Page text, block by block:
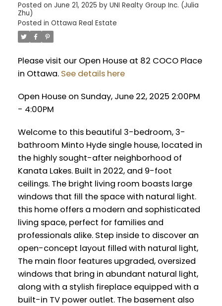
Posted on June 21, 2025 by UNI Realty Group Inc. (Julia
Zhu)
Posted in Ottawa Real Estate
Please visit our Open House at 82 COCO Place
in Ottawa. See details here
Open House on Sunday, June 22, 2025 2:00PM
- 4:00PM
Welcome to this beautiful 3-bedroom, 3-
bathroom Minto Hyde single house, located in
the highly sought-after neighborhood of
Kanata Lakes. Built in 2022, and 9-foot
ceilings. The bright living room boasts large
windows that fill the space with natural light.
this home offers a modern and sophisticated
living space, perfect for families and
professionals alike. Step inside to discover an
open-concept layout filled with natural light,
The main floor features upgraded, oversized
windows that bring in abundant natural light,
along with a stylish fireplace equipped with a
built-in TV power outlet. The basement also